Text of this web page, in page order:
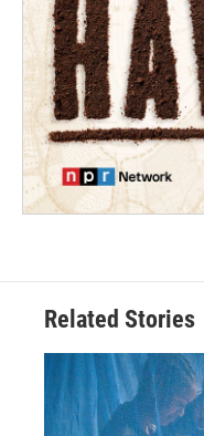
Related Stories